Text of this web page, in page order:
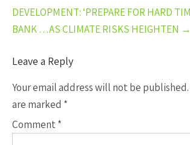
DEVELOPMENT: ‘PREPARE FOR HARD
BANK …AS CLIMATE RISKS HEIGHTEN →
Leave a Reply
Your email address will not be published.
are marked *
Comment *